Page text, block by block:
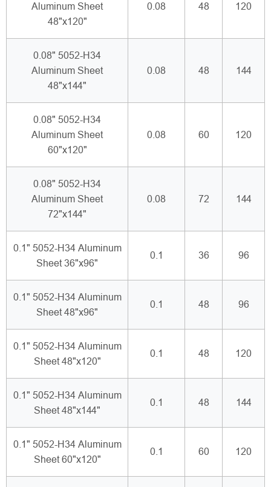
Aluminum Sheet
48"x120"
0.08 48 120
0.08" 5052-H34
Aluminum Sheet
48"x144"
0.08 48 144
0.08" 5052-H34
Aluminum Sheet
60"x120"
0.08 60 120
0.08" 5052-H34
Aluminum Sheet
72"x144"
0.08 72 144
0.1" 5052-H34 Aluminum
Sheet 36"x96"
0.1 36 96
0.1" 5052-H34 Aluminum
Sheet 48"x96"
0.1 48 96
0.1" 5052-H34 Aluminum
Sheet 48"x120"
0.1 48 120
0.1" 5052-H34 Aluminum
Sheet 48"x144"
0.1 48 144
0.1" 5052-H34 Aluminum
Sheet 60"x120"
0.1 60 120